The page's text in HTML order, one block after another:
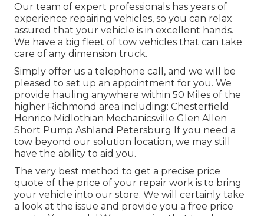
Our team of expert professionals has years of
experience repairing vehicles, so you can relax
assured that your vehicle is in excellent hands.
We have a big fleet of tow vehicles that can take
care of any dimension truck.
Simply offer us a telephone call, and we will be
pleased to set up an appointment for you. We
provide hauling anywhere within 50 Miles of the
higher Richmond area including: Chesterfield
Henrico Midlothian Mechanicsville Glen Allen
Short Pump Ashland Petersburg If you need a
tow beyond our solution location, we may still
have the ability to aid you.
The very best method to get a precise price
quote of the price of your repair work is to bring
your vehicle into our store. We will certainly take
a look at the issue and provide you a free price